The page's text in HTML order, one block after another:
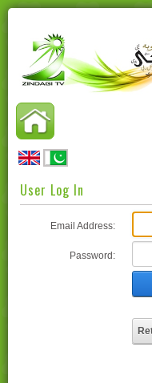
User Log In
Email Address:
Password: